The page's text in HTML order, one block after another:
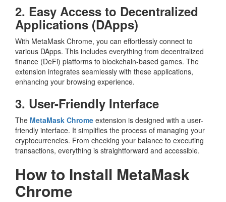
2. Easy Access to Decentralized
Applications (DApps)
With MetaMask Chrome, you can effortlessly connect to
various DApps. This includes everything from decentralized
finance (DeFi) platforms to blockchain-based games. The
extension integrates seamlessly with these applications,
enhancing your browsing experience.
3. User-Friendly Interface
The MetaMask Chrome extension is designed with a user-
friendly interface. It simplifies the process of managing your
cryptocurrencies. From checking your balance to executing
transactions, everything is straightforward and accessible.
How to Install MetaMask
Chrome